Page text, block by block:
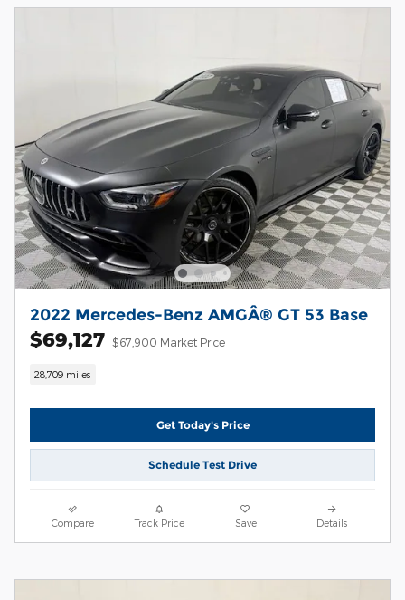
2022 Mercedes-Benz AMGÂ® GT 53 Base
$69,127 $67,900 Market Price
28,709 miles
Get Today's Price
Schedule Test Drive
Compare Track Price Save Details